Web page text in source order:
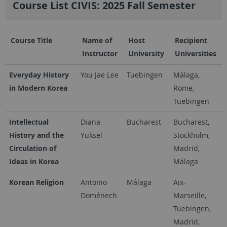
Course List CIVIS: 2025 Fall Semester
Course Title
Name of
Instructor
Host
University
Recipient
Universities
Everyday History
in Modern Korea
You Jae Lee Tuebingen
Málaga,
Rome,
Tuebingen
Intellectual
History and the
Circulation of
Ideas in Korea
Diana
Yuksel
Bucharest
Bucharest,
Stockholm,
Madrid,
Málaga
Korean Religion
Antonio
Doménech
Málaga
Aix-
Marseille,
Tuebingen,
Madrid,